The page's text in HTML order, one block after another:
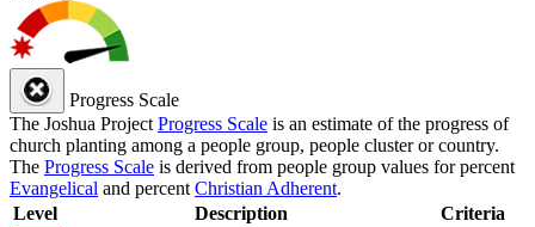
Progress Scale
The Joshua Project Progress Scale is an estimate of the progress of
church planting among a people group, people cluster or country.
The Progress Scale is derived from people group values for percent
Evangelical and percent Christian Adherent.
Level
Description Criteria